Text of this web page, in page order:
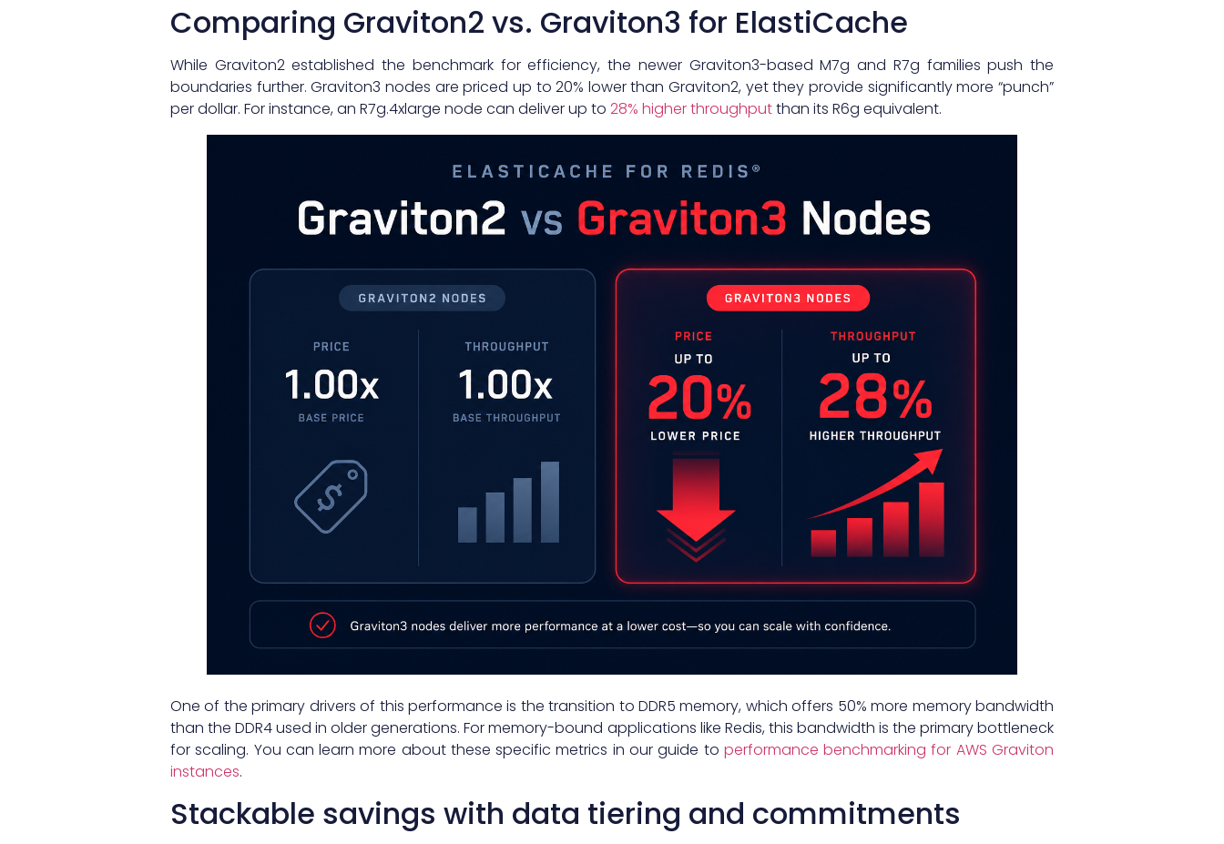
Comparing Graviton2 vs. Graviton3 for ElastiCache
While Graviton2 established the benchmark for efficiency, the newer Graviton3-based M7g and R7g families push the
boundaries further. Graviton3 nodes are priced up to 20% lower than Graviton2, yet they provide significantly more “punch”
per dollar. For instance, an R7g.4xlarge node can deliver up to 28% higher throughputthan its R6g equivalent.
One of the primary drivers of this performance is the transition to DDR5 memory, which offers 50% more memory bandwidth
than the DDR4 used in older generations. For memory-bound applications like Redis, this bandwidth is the primary bottleneck
for scaling. You can learn more about these specific metrics in our guide to performance benchmarking for AWS Graviton
instances.
Stackable savings with data tiering and commitments